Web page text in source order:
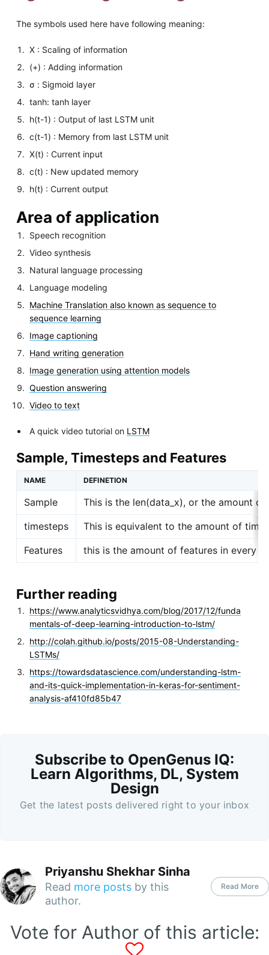
The symbols used here have following meaning:
X : Scaling of information
(+) : Adding information
σ : Sigmoid layer
tanh: tanh layer
h(t-1) : Output of last LSTM unit
c(t-1) : Memory from last LSTM unit
X(t) : Current input
c(t) : New updated memory
h(t) : Current output
Area of application
Speech recognition
Video synthesis
Natural language processing
Language modeling
Machine Translation also known as sequence to
sequence learning
Image captioning
Hand writing generation
Image generation using attention models
Question answering
Video to text
A quick video tutorial on LSTM
Sample, Timesteps and Features
NAME DEFINETION
Sample
This is the len(data_x), or the amount
timesteps
This is equivalent to the amount of
Features
this is the amount of features in every
Further reading
https://www.analyticsvidhya.com/blog/2017/12/funda
mentals-of-deep-learning-introduction-to-lstm/
http://colah.github.io/posts/2015-08-Understanding-
LSTMs/
https://towardsdatascience.com/understanding-lstm-
and-its-quick-implementation-in-keras-for-sentiment-
analysis-af410fd85b47
Subscribe to OpenGenus IQ:
Learn Algorithms, DL, System
Design
Get the latest posts delivered right to your inbox
Priyanshu Shekhar Sinha
Read more posts by this
author.
Read More
Vote for Author of this article: